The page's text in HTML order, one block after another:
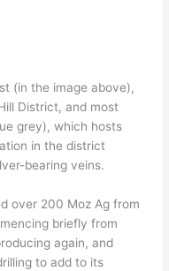
(in the image above),
District, and most
grey), which hosts
in the district
bearing veins.
over 200 Moz Ag from
briefly from
again, and
to add to its